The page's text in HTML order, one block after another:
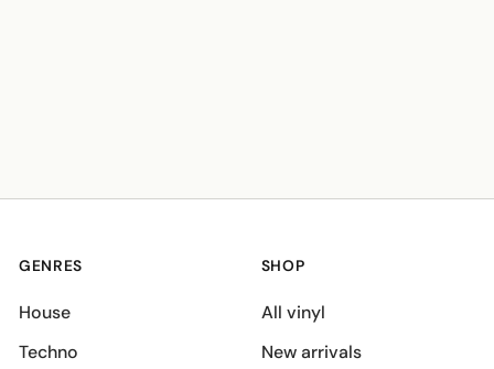
GENRES
House
Techno
SHOP
All vinyl
New arrivals